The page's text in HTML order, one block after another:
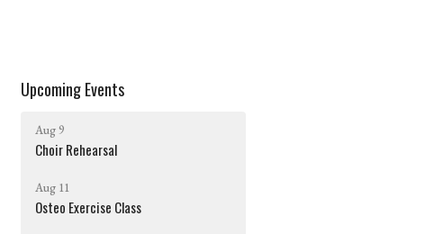
Upcoming Events
Aug 9
Choir Rehearsal
Aug 11
Osteo Exercise Class